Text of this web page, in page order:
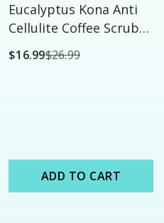
Eucalyptus Kona Anti
Cellulite Coffee Scrub
with Dead Sea Salts -
24oz - All Natural
$16.99$26.99
ADD TO CART